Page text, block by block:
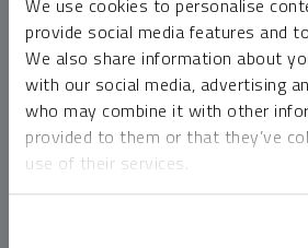
We use cookies to personalise
provide social media features and
We also share information about
with our social media, advertising
who may combine it with other
provided to them or that they’ve
use of their services.
money market funds and cash
risk of loss relative to other asset
lose value, which may involve the
principal.
Past performance is no guarantee of
cannot invest directly in an index.
should not be construed as